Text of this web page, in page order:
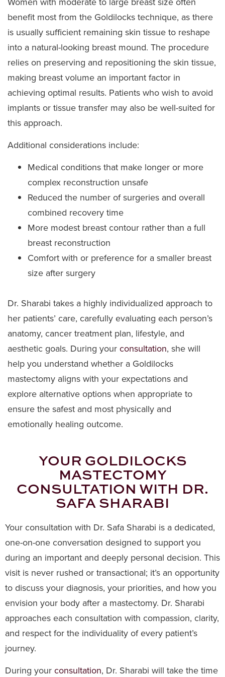
benefit most from the Goldilocks technique, as there
is usually sufficient remaining skin tissue to reshape
into a natural-looking breast mound. The procedure
relies on preserving and repositioning the skin tissue,
making breast volume an important factor in
achieving optimal results. Patients who wish to avoid
implants or tissue transfer may also be well-suited for
this approach.
Additional considerations include:
Medical conditions that make longer or more
complex reconstruction unsafe
Reduced the number of surgeries and overall
combined recovery time
More modest breast contour rather than a full
breast reconstruction
Comfort with or preference for a smaller breast
size after surgery
Dr. Sharabi takes a highly individualized approach to
her patients’ care, carefully evaluating each person’s
anatomy, cancer treatment plan, lifestyle, and
aesthetic goals. During your consultation, she will
help you understand whether a Goldilocks
mastectomy aligns with your expectations and
explore alternative options when appropriate to
ensure the safest and most physically and
emotionally healing outcome.
YOUR GOLDILOCKS
MASTECTOMY
CONSULTATION WITH DR.
SAFA SHARABI
Your consultation with Dr. Safa Sharabi is a dedicated,
one-on-one conversation designed to support you
during an important and deeply personal decision. This
visit is never rushed or transactional; it’s an opportunity
to discuss your diagnosis, your priorities, and how you
envision your body after a mastectomy. Dr. Sharabi
approaches each consultation with compassion, clarity,
and respect for the individuality of every patient’s
journey.
During your consultation, Dr. Sharabi will take the time